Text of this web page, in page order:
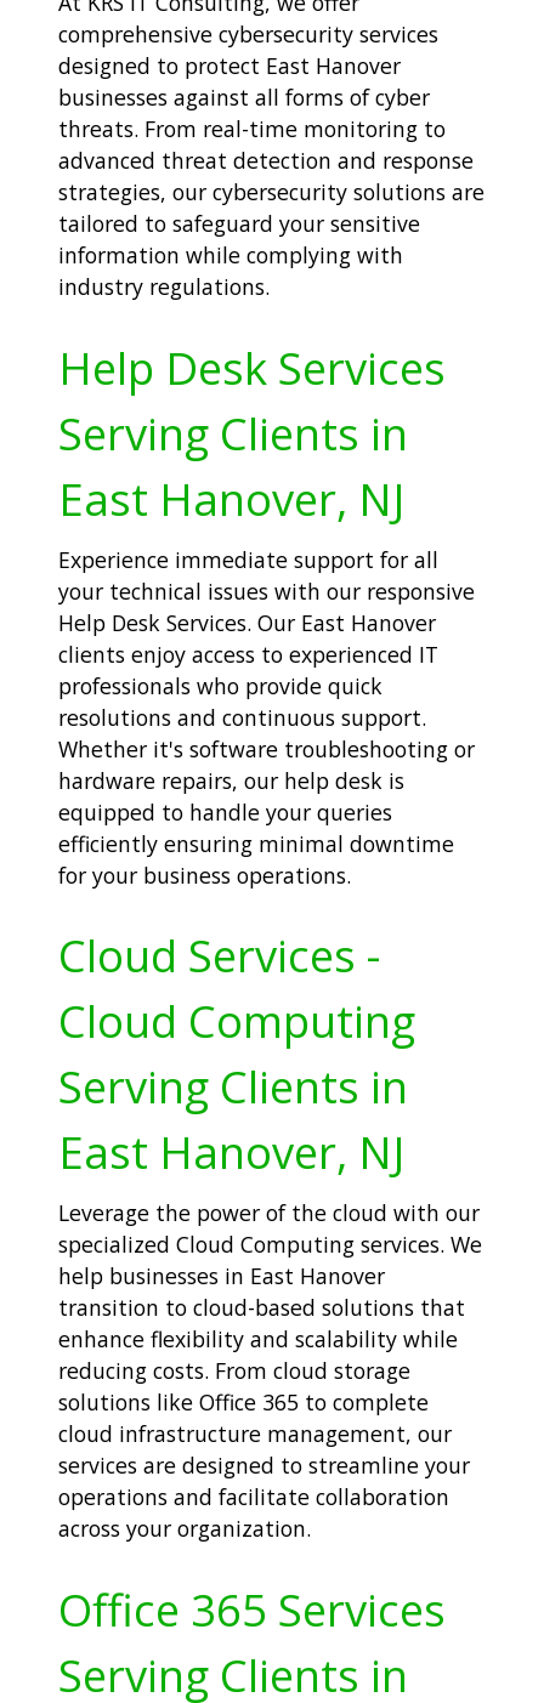
comprehensive cybersecurity services
designed to protect East Hanover
businesses against all forms of cyber
threats. From real-time monitoring to
advanced threat detection and response
strategies, our cybersecurity solutions are
tailored to safeguard your sensitive
information while complying with
industry regulations.
Help Desk Services
Serving Clients in
East Hanover, NJ
Experience immediate support for all
your technical issues with our responsive
Help Desk Services. Our East Hanover
clients enjoy access to experienced IT
professionals who provide quick
resolutions and continuous support.
Whether it's software troubleshooting or
hardware repairs, our help desk is
equipped to handle your queries
efficiently ensuring minimal downtime
for your business operations.
Cloud Services -
Cloud Computing
Serving Clients in
East Hanover, NJ
Leverage the power of the cloud with our
specialized Cloud Computing services. We
help businesses in East Hanover
transition to cloud-based solutions that
enhance flexibility and scalability while
reducing costs. From cloud storage
solutions like Office 365 to complete
cloud infrastructure management, our
services are designed to streamline your
operations and facilitate collaboration
across your organization.
Office 365 Services
Serving Clients in